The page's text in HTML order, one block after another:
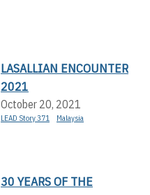
LASALLIAN ENCOUNTER
2021
October 20, 2021
LEAD Story 371 Malaysia
30 YEARS OF THE